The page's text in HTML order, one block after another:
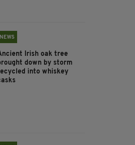
NEWS
Irish oak tree
down by storm
into whiskey